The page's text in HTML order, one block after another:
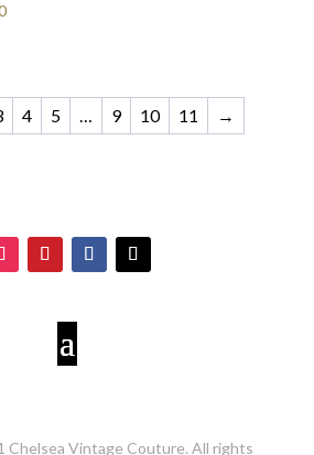
4 5 … 9 10 11 →
Chelsea Vintage Couture. All rights